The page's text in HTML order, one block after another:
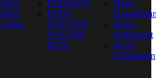
30ml
60ml
120ml
POD KITS
PODS
FOR POD
SYSTEM
KITS
Heets
Heets
Parliament
Heets
Uzbekistan